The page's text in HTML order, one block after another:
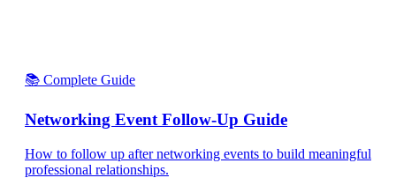
📚 Complete Guide
Networking Event Follow-Up Guide
How to follow up after networking events to build meaningful
professional relationships.